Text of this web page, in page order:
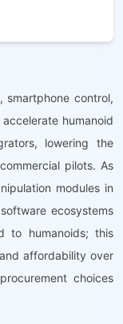
smartphone control,
humanoid
lowering the
pilots. As
modules in
ecosystems
to humanoids; this
affordability over
choices